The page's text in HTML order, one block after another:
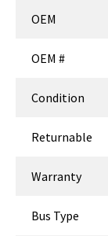
OEM
OEM #
Condition
Returnable
Warranty
Bus Type